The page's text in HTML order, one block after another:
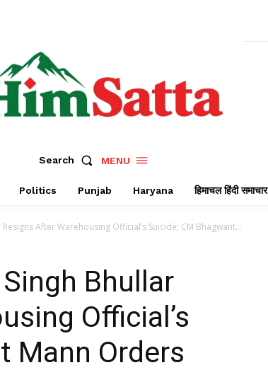
Search MENU
Politics Punjab Haryana हिमाचल हिंदी समाचार
After Warehousing Official’s Suicide; CM Bhagwant...
Bhullar
Official’s
Mann Orders